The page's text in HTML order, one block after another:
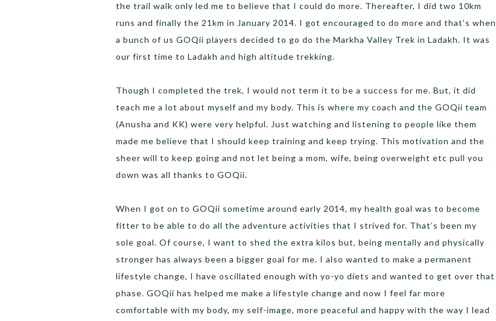
the trail walk only led me to believe that I could do more. Thereafter, I did two 10km
runs and finally the 21km in January 2014. I got encouraged to do more and that’s when
a bunch of us GOQii players decided to go do the Markha Valley Trek in Ladakh. It was
our first time to Ladakh and high altitude trekking.
Though I completed the trek, I would not term it to be a success for me. But, it did
teach me a lot about myself and my body. This is where my coach and the GOQii team
(Anusha and KK) were very helpful. Just watching and listening to people like them
made me believe that I should keep training and keep trying. This motivation and the
sheer will to keep going and not let being a mom, wife, being overweight etc pull you
down was all thanks to GOQii.
When I got on to GOQii sometime around early 2014, my health goal was to become
fitter to be able to do all the adventure activities that I strived for. That’s been my
sole goal. Of course, I want to shed the extra kilos but, being mentally and physically
stronger has always been a bigger goal for me. I also wanted to make a permanent
lifestyle change, I have oscillated enough with yo-yo diets and wanted to get over that
phase. GOQii has helped me make a lifestyle change and now I feel far more
comfortable with my body, my self-image, more peaceful and happy with the way I lead